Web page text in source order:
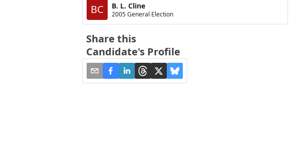
BC B. L. Cline
2005 General Election
Share this
Candidate's Profile